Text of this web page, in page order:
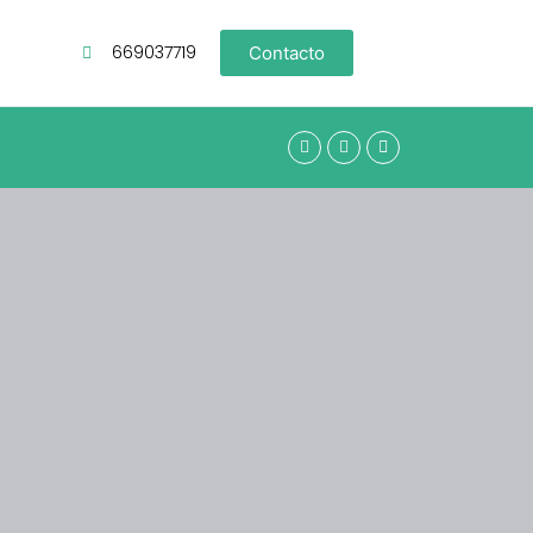
669037719 Contacto